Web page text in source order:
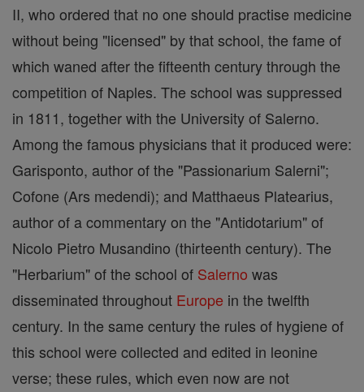
II, who ordered that no one should practise medicine
without being "licensed" by that school, the fame of
which waned after the fifteenth century through the
competition of Naples. The school was suppressed
in 1811, together with the University of Salerno.
Among the famous physicians that it produced were:
Garisponto, author of the "Passionarium Salerni";
Cofone (Ars medendi); and Matthaeus Platearius,
author of a commentary on the "Antidotarium" of
Nicolo Pietro Musandino (thirteenth century). The
"Herbarium" of the school of Salerno was
disseminated throughout Europe in the twelfth
century. In the same century the rules of hygiene of
this school were collected and edited in leonine
verse; these rules, which even now are not